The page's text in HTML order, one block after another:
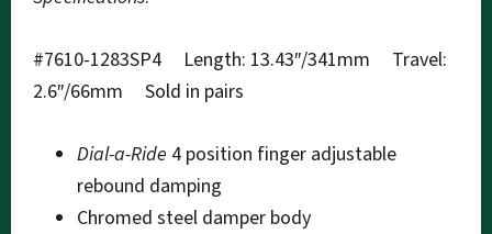
#7610-1283SP4 Length: 13.43″/341mm Travel:
2.6″/66mm Sold in pairs
Dial-a-Ride 4 position finger adjustable
rebound damping
Chromed steel damper body